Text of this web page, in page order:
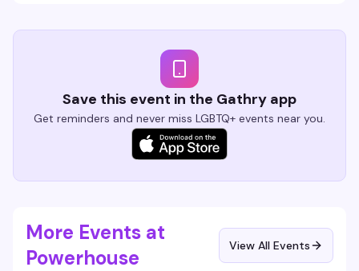
Save this event in the Gathry app
Get reminders and never miss LGBTQ+ events near you.
More Events at
Powerhouse
View All Events